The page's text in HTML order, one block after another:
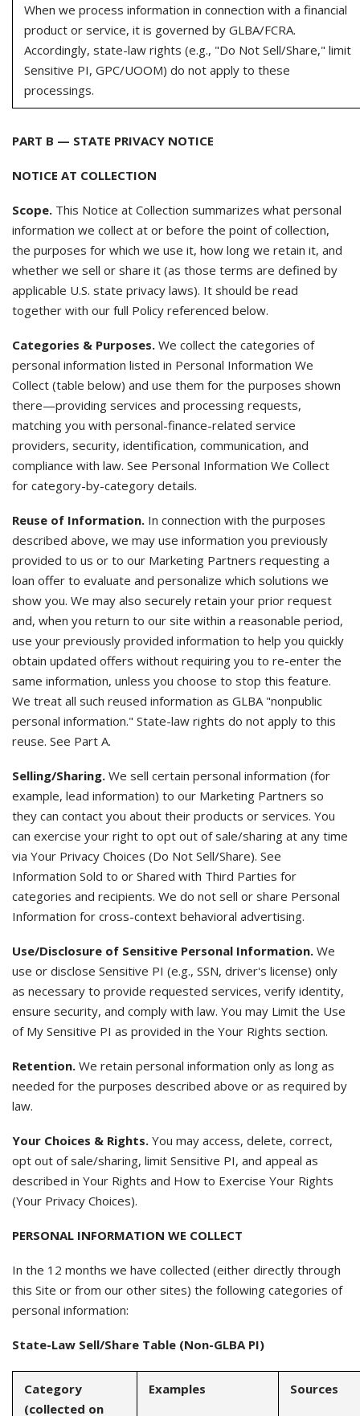
When we process information in connection with a financial
product or service, it is governed by GLBA/FCRA.
Accordingly, state-law rights (e.g., "Do Not Sell/Share," limit
Sensitive PI, GPC/UOOM) do not apply to these
processings.
PART B — STATE PRIVACY NOTICE
NOTICE AT COLLECTION
Scope. This Notice at Collection summarizes what personal
information we collect at or before the point of collection,
the purposes for which we use it, how long we retain it, and
whether we sell or share it (as those terms are defined by
applicable U.S. state privacy laws). It should be read
together with our full Policy referenced below.
Categories & Purposes. We collect the categories of
personal information listed in Personal Information We
Collect (table below) and use them for the purposes shown
there—providing services and processing requests,
matching you with personal-finance-related service
providers, security, identification, communication, and
compliance with law. See Personal Information We Collect
for category-by-category details.
Reuse of Information. In connection with the purposes
described above, we may use information you previously
provided to us or to our Marketing Partners requesting a
loan offer to evaluate and personalize which solutions we
show you. We may also securely retain your prior request
and, when you return to our site within a reasonable period,
use your previously provided information to help you quickly
obtain updated offers without requiring you to re-enter the
same information, unless you choose to stop this feature.
We treat all such reused information as GLBA "nonpublic
personal information." State-law rights do not apply to this
reuse. See Part A.
Selling/Sharing. We sell certain personal information (for
example, lead information) to our Marketing Partners so
they can contact you about their products or services. You
can exercise your right to opt out of sale/sharing at any time
via Your Privacy Choices (Do Not Sell/Share). See
Information Sold to or Shared with Third Parties for
categories and recipients. We do not sell or share Personal
Information for cross-context behavioral advertising.
Use/Disclosure of Sensitive Personal Information. We
use or disclose Sensitive PI (e.g., SSN, driver's license) only
as necessary to provide requested services, verify identity,
ensure security, and comply with law. You may Limit the Use
of My Sensitive PI as provided in the Your Rights section.
Retention. We retain personal information only as long as
needed for the purposes described above or as required by
law.
Your Choices & Rights. You may access, delete, correct,
opt out of sale/sharing, limit Sensitive PI, and appeal as
described in Your Rights and How to Exercise Your Rights
(Your Privacy Choices).
PERSONAL INFORMATION WE COLLECT
In the 12 months we have collected (either directly through
this Site or from our other sites) the following categories of
personal information:
State-Law Sell/Share Table (Non-GLBA PI)
Category
(collected on
Examples Sources